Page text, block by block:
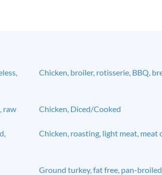
Chicken, broiler, rotisserie, BBQ,
raw Chicken, Diced/Cooked
Chicken, roasting, light meat, meat
Ground turkey, fat free, pan-